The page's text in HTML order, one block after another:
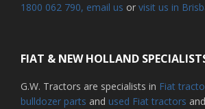
1800 062 790, email us or visit us in
FIAT & NEW HOLLAND
G.W. Tractors are specialists in Fiat
bulldozer parts and used Fiat tractors and